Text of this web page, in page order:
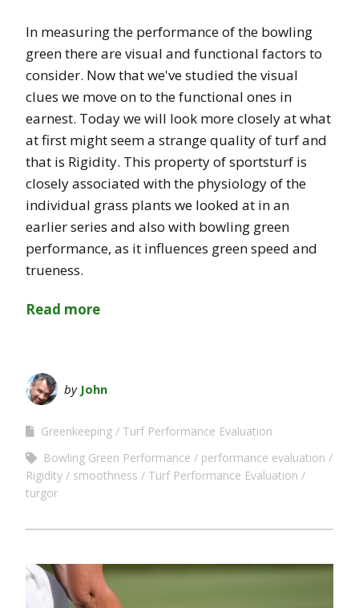
In measuring the performance of the bowling
green there are visual and functional factors to
consider. Now that we've studied the visual
clues we move on to the functional ones in
earnest. Today we will look more closely at what
at first might seem a strange quality of turf and
that is Rigidity. This property of sportsturf is
closely associated with the physiology of the
individual grass plants we looked at in an
earlier series and also with bowling green
performance, as it influences green speed and
trueness.
Read more
by John
Greenkeeping
Turf Performance Evaluation
Bowling Green Performance
performance evaluation
Rigidity
smoothness
Turf Performance Evaluation
turgor